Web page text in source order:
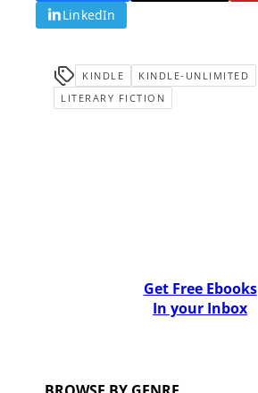
LinkedIn
KINDLE
KINDLE-UNLIMITED
LITERARY FICTION
Get Free Ebooks
In your Inbox